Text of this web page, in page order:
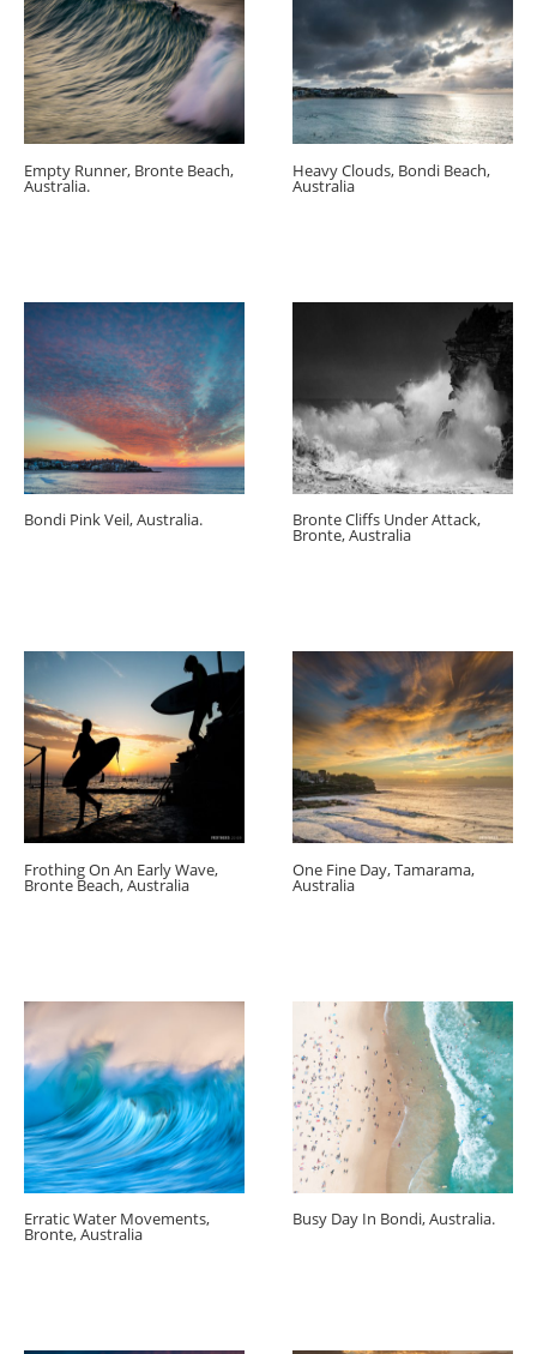
Empty Runner, Bronte Beach,
Australia.
Heavy Clouds, Bondi Beach,
Australia
Bondi Pink Veil, Australia. Bronte Cliffs Under Attack,
Bronte, Australia
Frothing On An Early Wave,
Bronte Beach, Australia
One Fine Day, Tamarama,
Australia
Erratic Water Movements,
Bronte, Australia
Busy Day In Bondi, Australia.